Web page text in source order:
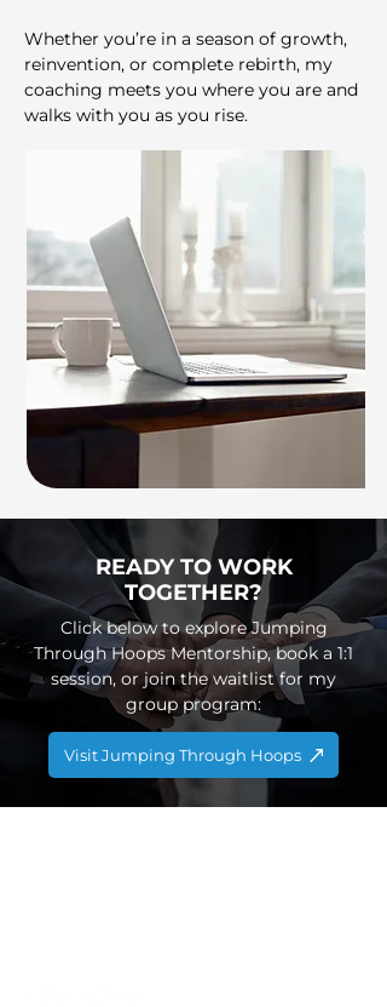
Whether you’re in a season of growth,
reinvention, or complete rebirth, my
coaching meets you where you are and
walks with you as you rise.
READY TO WORK
TOGETHER?
​Click below to explore Jumping
Through Hoops Mentorship, book a 1:1
session, or join the waitlist for my
group program:​
Visit Jumping Through Hoops